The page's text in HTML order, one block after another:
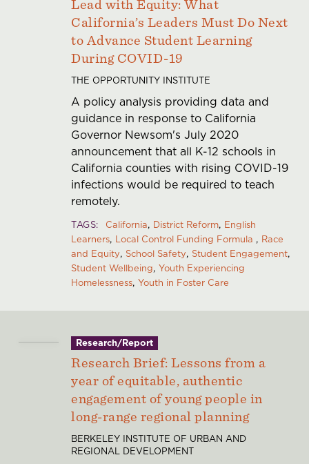
California’s Leaders Must Do Next
to Advance Student Learning
During COVID-19
THE OPPORTUNITY INSTITUTE
A policy analysis providing data and
guidance in response to California
Governor Newsom's July 2020
announcement that all K-12 schools in
California counties with rising COVID-19
infections would be required to teach
remotely.
TAGS California District Reform English
Learners Local Control Funding Formula
Race
and Equity School Safety Student Engagement
Student Wellbeing Youth Experiencing
Homelessness Youth in Foster Care
Research/Report
Research Brief: Lessons from a
year of equitable, authentic
engagement of young people in
long-range regional planning
BERKELEY INSTITUTE OF URBAN AND
REGIONAL DEVELOPMENT